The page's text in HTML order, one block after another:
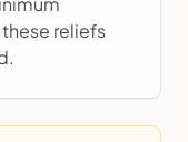
reliefs